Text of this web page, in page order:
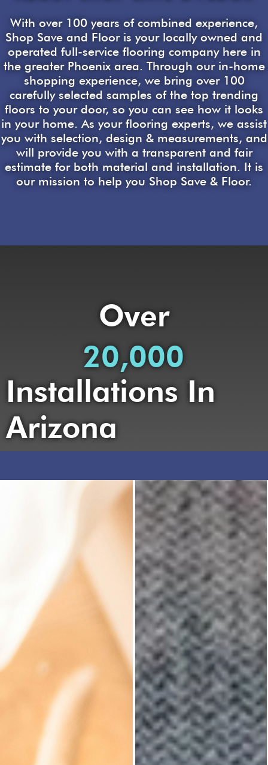
With over 100 years of combined experience,
Shop Save and Floor is your locally owned and
operated full-service flooring company here in
the greater Phoenix area. Through our in-home
shopping experience, we bring over 100
carefully selected samples of the top trending
floors to your door, so you can see how it looks
in your home. As your flooring experts, we assist
you with selection, design & measurements, and
will provide you with a transparent and fair
estimate for both material and installation. It is
our mission to help you Shop Save & Floor.
Over
Installations In
Arizona
20,000